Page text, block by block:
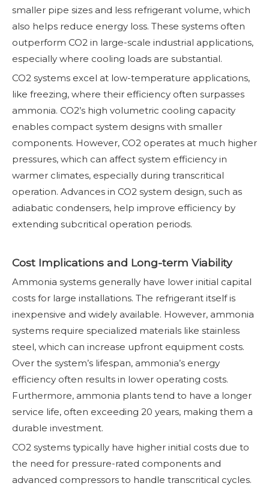
smaller pipe sizes and less refrigerant volume, which
also helps reduce energy loss. These systems often
outperform CO2 in large-scale industrial applications,
especially where cooling loads are substantial.
CO2 systems excel at low-temperature applications,
like freezing, where their efficiency often surpasses
ammonia. CO2’s high volumetric cooling capacity
enables compact system designs with smaller
components. However, CO2 operates at much higher
pressures, which can affect system efficiency in
warmer climates, especially during transcritical
operation. Advances in CO2 system design, such as
adiabatic condensers, help improve efficiency by
extending subcritical operation periods.
Cost Implications and Long-term Viability
Ammonia systems generally have lower initial capital
costs for large installations. The refrigerant itself is
inexpensive and widely available. However, ammonia
systems require specialized materials like stainless
steel, which can increase upfront equipment costs.
Over the system’s lifespan, ammonia’s energy
efficiency often results in lower operating costs.
Furthermore, ammonia plants tend to have a longer
service life, often exceeding 20 years, making them a
durable investment.
CO2 systems typically have higher initial costs due to
the need for pressure-rated components and
advanced compressors to handle transcritical cycles.